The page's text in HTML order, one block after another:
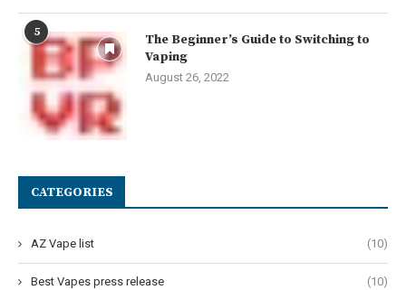
5
The Beginner’s Guide to Switching to
Vaping
August 26, 2022
CATEGORIES
AZ Vape list (10)
Best Vapes press release (10)